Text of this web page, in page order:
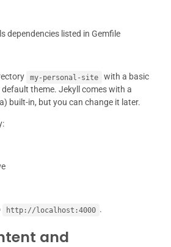
dependencies listed in Gemfile
my-personal-site
with a basic
theme. Jekyll comes with a
built-in, but you can change it later.
http://localhost:4000 .
and